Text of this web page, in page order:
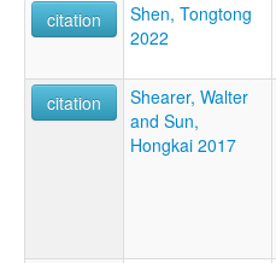
citation
Shen, Tongtong
2022
citation
Shearer, Walter
and Sun,
Hongkai 2017